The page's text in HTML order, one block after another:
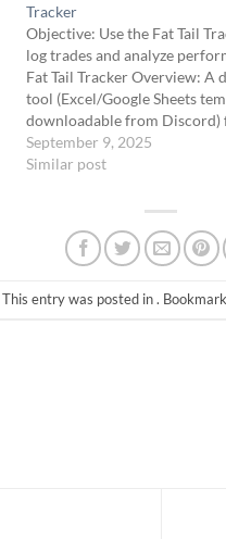
Tracker
Objective: Use the Fat Tail
log trades and analyze
Fat Tail Tracker Overview: A
tool (Excel/Google Sheets
downloadable from Discord)
logging trades, tracking
assessing strategy
most trades expire worthless.
to-Risk Ratio (R/R): Aim for…
September 9, 2025
Similar post
This entry was posted in .